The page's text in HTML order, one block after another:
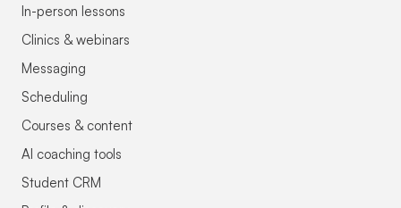
In-person lessons
Clinics & webinars
Messaging
Scheduling
Courses & content
AI coaching tools
Student CRM